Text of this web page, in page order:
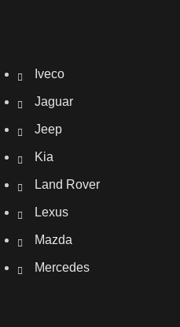
Iveco
Jaguar
Jeep
Kia
Land Rover
Lexus
Mazda
Mercedes